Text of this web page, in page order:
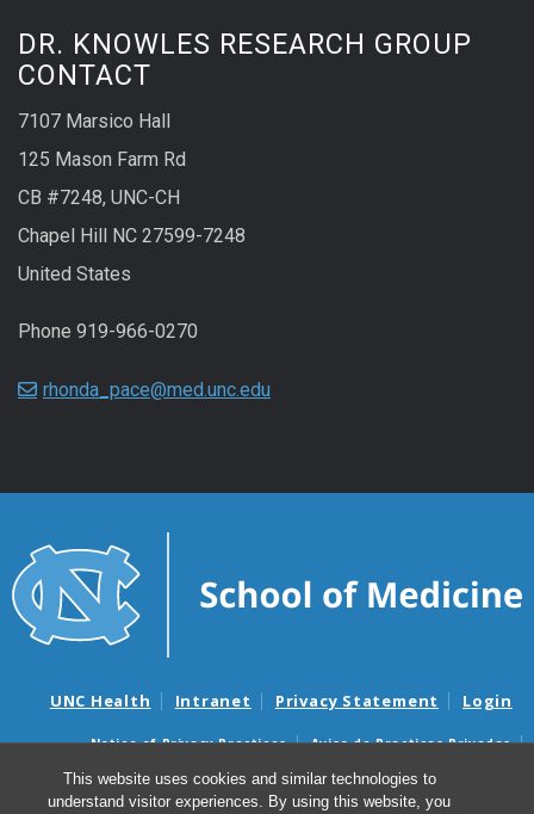
This website uses cookies and similar technologies to
understand visitor experiences. By using this website, you
DR. KNOWLES RESEARCH GROUP
CONTACT
7107 Marsico Hall
125 Mason Farm Rd
CB #7248, UNC-CH
Chapel Hill NC 27599-7248
United States
Phone 919-966-0270
rhonda_pace@med.unc.edu
UNC Health Intranet Privacy Statement Login
Notice of Privacy Practices
Aviso de Practicas Privadas
Nondiscrimination Notice
Aviso de no Discriminacion